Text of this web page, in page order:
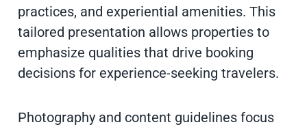
practices, and experiential amenities. This
tailored presentation allows properties to
emphasize qualities that drive booking
decisions for experience-seeking travelers.
Photography and content guidelines focus